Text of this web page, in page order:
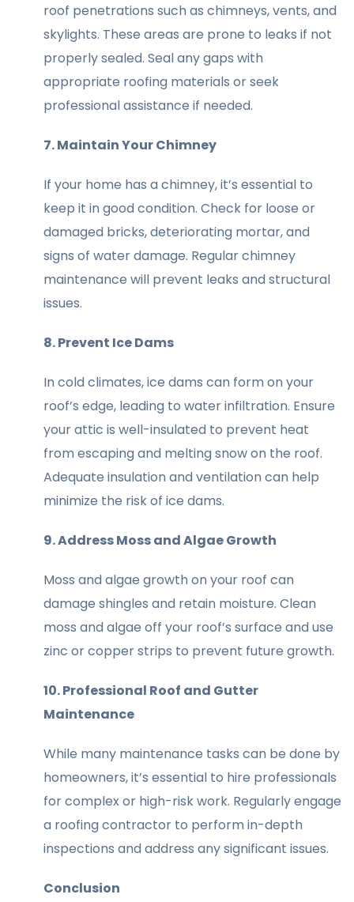
roof penetrations such as chimneys, vents, and
skylights. These areas are prone to leaks if not
properly sealed. Seal any gaps with
appropriate roofing materials or seek
professional assistance if needed.
7. Maintain Your Chimney
If your home has a chimney, it’s essential to
keep it in good condition. Check for loose or
damaged bricks, deteriorating mortar, and
signs of water damage. Regular chimney
maintenance will prevent leaks and structural
issues.
8. Prevent Ice Dams
In cold climates, ice dams can form on your
roof’s edge, leading to water infiltration. Ensure
your attic is well-insulated to prevent heat
from escaping and melting snow on the roof.
Adequate insulation and ventilation can help
minimize the risk of ice dams.
9. Address Moss and Algae Growth
Moss and algae growth on your roof can
damage shingles and retain moisture. Clean
moss and algae off your roof’s surface and use
zinc or copper strips to prevent future growth.
10. Professional Roof and Gutter
Maintenance
While many maintenance tasks can be done by
homeowners, it’s essential to hire professionals
for complex or high-risk work. Regularly engage
a roofing contractor to perform in-depth
inspections and address any significant issues.
Conclusion